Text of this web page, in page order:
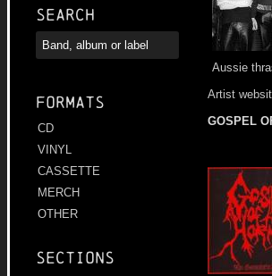
Search
Formats
CD
VINYL
CASSETTE
MERCH
OTHER
Sections
Aussie
Artist
GOSPEL